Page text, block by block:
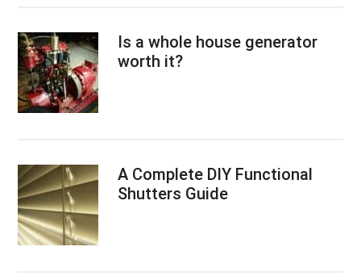
Is a whole house generator
worth it?
A Complete DIY Functional
Shutters Guide